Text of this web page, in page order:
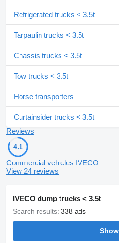
Refrigerated trucks < 3.5t
Tarpaulin trucks < 3.5t
Chassis trucks < 3.5t
Tow trucks < 3.5t
Horse transporters
Curtainsider trucks < 3.5t
Reviews
4.1
Commercial vehicles IVECO
View 24 reviews
IVECO dump trucks < 3.5t
Search results: 338 ads
Show